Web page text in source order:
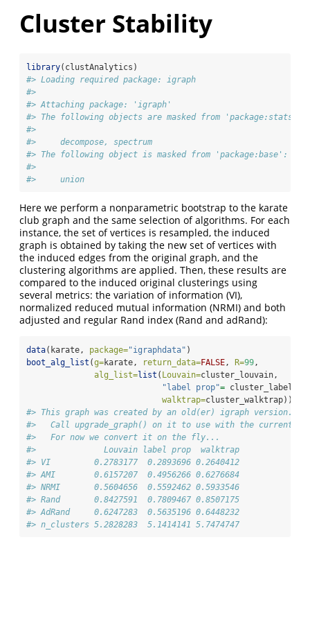
Cluster Stability
library(clustAnalytics)
#> Loading required package: igraph
#>
#> Attaching package: 'igraph'
#> The following objects are masked from 'package:stats':
#>
#>     decompose, spectrum
#> The following object is masked from 'package:base':
#>
#>     union
Here we perform a nonparametric bootstrap to the karate
club graph and the same selection of algorithms. For each
instance, the set of vertices is resampled, the induced
graph is obtained by taking the new set of vertices with
the induced edges from the original graph, and the
clustering algorithms are applied. Then, these results are
compared to the induced original clusterings using
several metrics: the variation of information (VI),
normalized reduced mutual information (NRMI) and both
adjusted and regular Rand index (Rand and adRand):
data(karate, package="igraphdata" )
boot_alg_list (g=karate, return_data=FALSE, R=99,
alg_list=list ( Louvain=cluster_louvain,
"label prop"=
walktrap=cluster_walktrap))
#> This graph was created by an old(er) igraph version.
#>   Call upgrade_graph() on it to use with the current
#>   For now we convert it on the fly...
#>              Louvain label prop  walktrap
#> VI         0.2783177  0.2893696 0.2640412
#> AMI        0.6157207  0.4956266 0.6276684
#> NRMI       0.5604656  0.5592462 0.5933546
#> Rand       0.8427591  0.7809467 0.8507175
#> AdRand     0.6247283  0.5635196 0.6448232
#> n_clusters 5.2828283  5.1414141 5.7474747